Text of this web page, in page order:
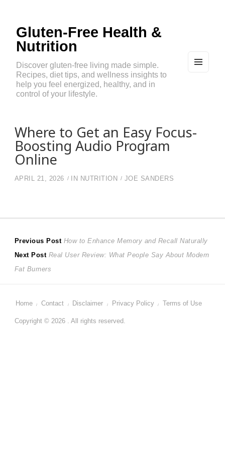
Gluten-Free Health &
Nutrition
Discover gluten-free living made simple.
Recipes, diet tips, and wellness insights to
help you feel energized, healthy, and in
control of your lifestyle.
Where to Get an Easy Focus-
Boosting Audio Program
Online
APRIL 21, 2026 IN NUTRITION JOE SANDERS
Post
navigation
Previous Post Previous
post:
How to Enhance Memory and Recall Naturally
Next Post Next
post:
Real User Review: What People Say About Modern
Fat Burners
Home Contact Disclaimer Privacy Policy Terms of Use
Copyright © 2026 . All rights reserved.